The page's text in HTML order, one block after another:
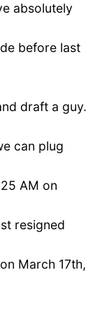
absolutely
before last
draft a guy.
can plug
AM on
resigned
March 17th,